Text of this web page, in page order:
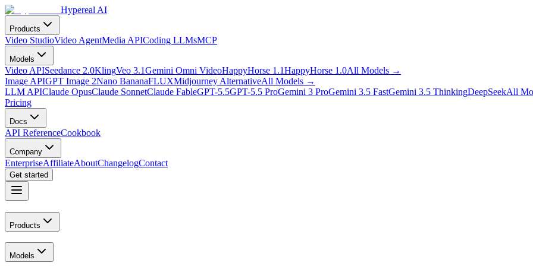
Hypereal AI
Products
Video StudioVideo AgentMedia APICoding LLMsMCP
Models
Video APISeedance 2.0KlingVeo 3.1Gemini Omni VideoHappyHorse 1.1HappyHorse 1.0All Models →
Image APIGPT Image 2Nano BananaFLUXMidjourney AlternativeAll Models →
LLM APIClaude OpusClaude SonnetClaude FableGPT-5.5GPT-5.5 ProGemini 3 ProGemini 3.5 FastGemini 3.5 ThinkingDeepSeekAll
Pricing
Docs
API ReferenceCookbook
Company
EnterpriseAffiliateAboutChangelogContact
Get started
Products
Models